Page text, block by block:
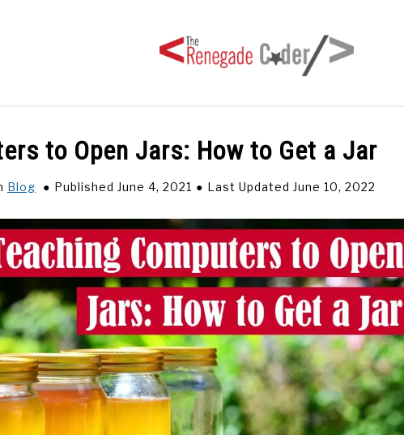
HOME ARTICLES SERIES TAGS
to Open Jars: How to Get a Jar
Blog Published June 4, 2021 Last Updated June 10, 2022